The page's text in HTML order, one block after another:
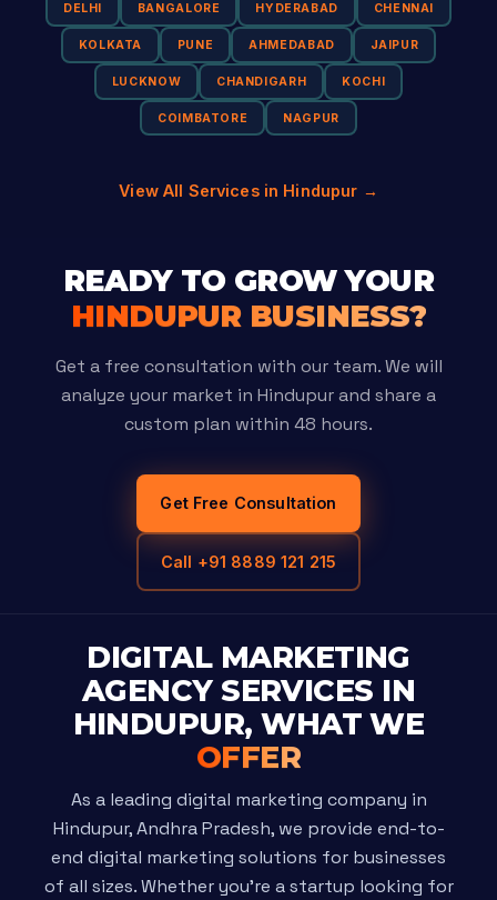
DELHI BANGALORE HYDERABAD CHENNAI
KOLKATA PUNE AHMEDABAD JAIPUR
LUCKNOW CHANDIGARH KOCHI
COIMBATORE NAGPUR
View All Services in Hindupur →
READY TO GROW YOUR
HINDUPUR BUSINESS?
Get a free consultation with our team. We will
analyze your market in Hindupur and share a
custom plan within 48 hours.
Get Free Consultation
Call +91 8889 121 215
DIGITAL MARKETING
AGENCY SERVICES IN
HINDUPUR, WHAT WE
OFFER
As a leading digital marketing company in
Hindupur, Andhra Pradesh, we provide end-to-
end digital marketing solutions for businesses
of all sizes. Whether you're a startup looking for